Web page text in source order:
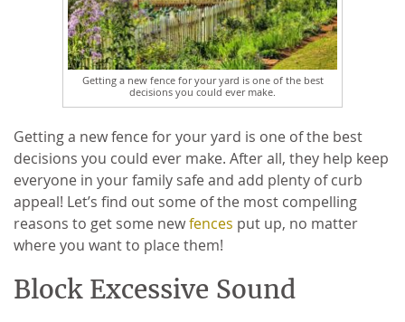
Getting a new fence for your yard is one of the best
decisions you could ever make.
Getting a new fence for your yard is one of the best
decisions you could ever make. After all, they help keep
everyone in your family safe and add plenty of curb
appeal! Let’s find out some of the most compelling
reasons to get some newfences put up, no matter
where you want to place them!
Block Excessive Sound